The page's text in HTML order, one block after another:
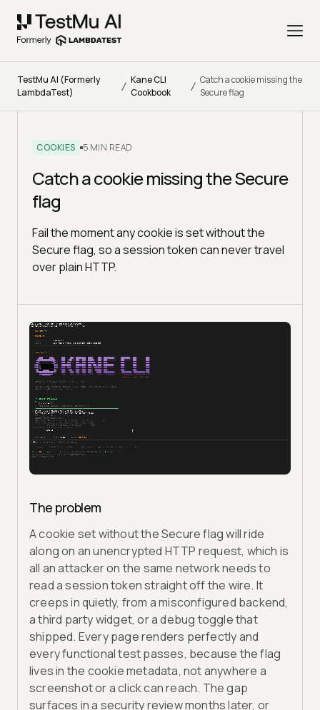
TestMu AI (Formerly
LambdaTest)
/ Kane CLI
Cookbook
/ Catch a cookie missing the
Secure flag
COOKIES 5 MIN READ
Catch a cookie missing the Secure
flag
Fail the moment any cookie is set without the
Secure flag, so a session token can never travel
over plain HTTP.
The problem
A cookie set without the Secure flag will ride
along on an unencrypted HTTP request, which is
all an attacker on the same network needs to
read a session token straight off the wire. It
creeps in quietly, from a misconfigured backend,
a third party widget, or a debug toggle that
shipped. Every page renders perfectly and
every functional test passes, because the flag
lives in the cookie metadata, not anywhere a
screenshot or a click can reach. The gap
surfaces in a security review months later, or